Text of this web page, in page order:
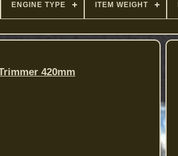
ENGINE TYPE ITEM WEIGHT
420mm